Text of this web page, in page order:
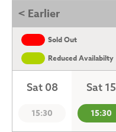
< Earlier
Sold Out
Reduced Availabilty
Sat 08
15:30
Sat 15
15:30